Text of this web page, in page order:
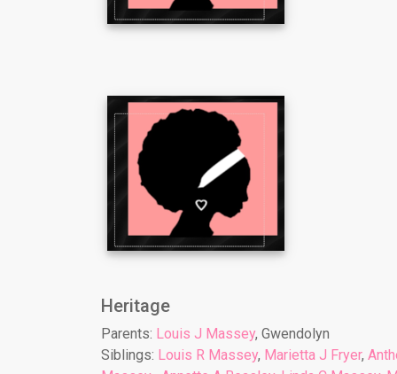
Heritage
Parents: Louis J Massey, Gwendolyn
Siblings: Louis R Massey, Marietta J Fryer,